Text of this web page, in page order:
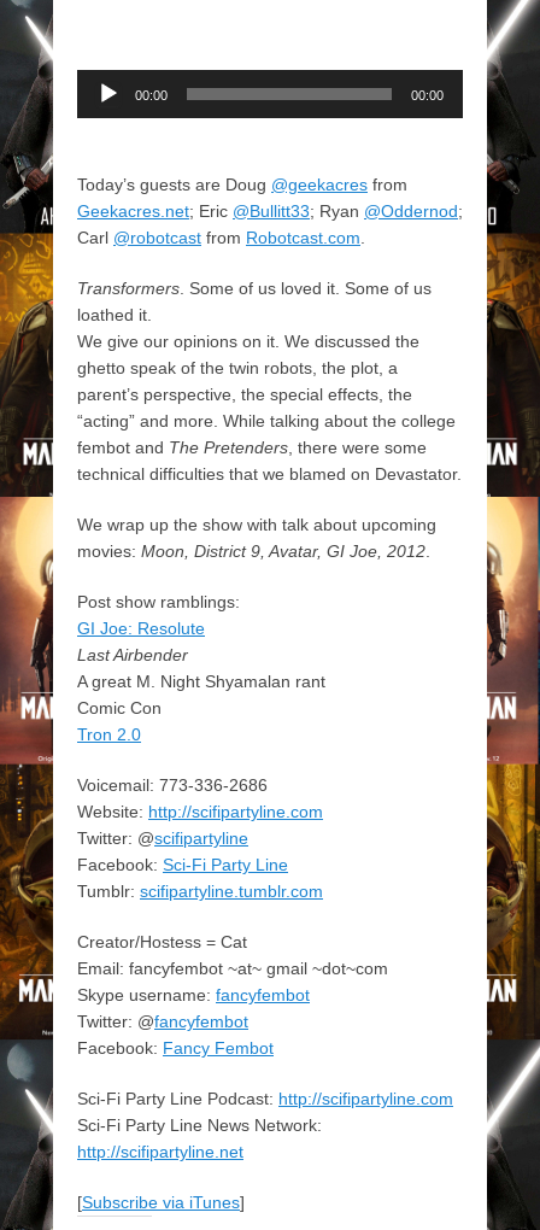
Audio
Player
00:00 00:00
Today’s guests are Doug @geekacres from
Geekacres.net; Eric @Bullitt33; Ryan @Oddernod;
Carl @robotcast from Robotcast.com
Transformers . Some of us loved it. Some of us
loathed it.
We give our opinions on it. We discussed the
ghetto speak of the twin robots, the plot, a
parent’s perspective, the special effects, the
“acting” and more. While talking about the college
fembot and The Pretenders , there were some
technical difficulties that we blamed on Devastator.
We wrap up the show with talk about upcoming
movies: Moon, District 9, Avatar, GI Joe, 2012
Post show ramblings:
GI Joe: Resolute
Last Airbender
A great M. Night Shyamalan rant
Comic Con
Tron 2.0
Voicemail: 773-336-2686
Website: http://scifipartyline.com
Twitter: @scifipartyline
Facebook: Sci-Fi Party Line
Tumblr: scifipartyline.tumblr.com
Creator/Hostess = Cat
Email: fancyfembot ~at~ gmail ~dot~com
Skype username: fancyfembot
Twitter: @fancyfembot
Facebook: Fancy Fembot
Sci-Fi Party Line Podcast: http://scifipartyline.com
Sci-Fi Party Line News Network:
http://scifipartyline.net
[Subscribe via iTunes]